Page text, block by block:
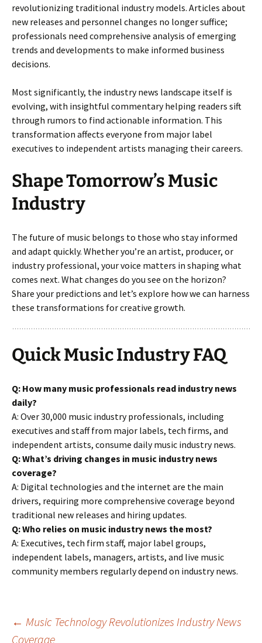
revolutionizing traditional industry models. Articles about
new releases and personnel changes no longer suffice;
professionals need comprehensive analysis of emerging
trends and developments to make informed business
decisions.
Most significantly, the industry news landscape itself is
evolving, with insightful commentary helping readers sift
through rumors to find actionable information. This
transformation affects everyone from major label
executives to independent artists managing their careers.
Shape Tomorrow’s Music
Industry
The future of music belongs to those who stay informed
and adapt quickly. Whether you’re an artist, producer, or
industry professional, your voice matters in shaping what
comes next. What changes do you see on the horizon?
Share your predictions and let’s explore how we can harness
these transformations for creative growth.
Quick Music Industry FAQ
Q: How many music professionals read industry news
daily?
A: Over 30,000 music industry professionals, including
executives and staff from major labels, tech firms, and
independent artists, consume daily music industry news.
Q: What’s driving changes in music industry news
coverage?
A: Digital technologies and the internet are the main
drivers, requiring more comprehensive coverage beyond
traditional new releases and hiring updates.
Q: Who relies on music industry news the most?
A: Executives, tech firm staff, major label groups,
independent labels, managers, artists, and live music
community members regularly depend on industry news.
Post
← Music Technology Revolutionizes Industry News
Coverage